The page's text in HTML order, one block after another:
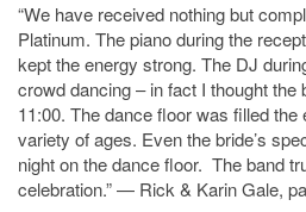
“We have received nothing but
Platinum. The piano during the
kept the energy strong. The DJ
crowd dancing – in fact I thought the
11:00. The dance floor was filled the
variety of ages. Even the bride’s
night on the dance floor. The band
celebration.” — Rick & Karin Gale,